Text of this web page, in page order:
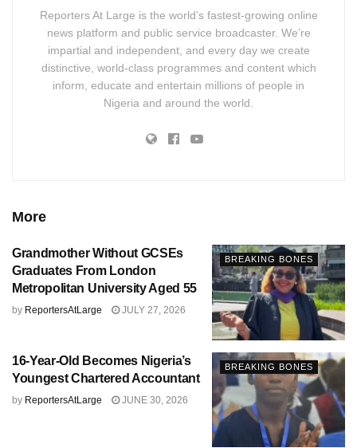
Reporters At Large is the world’s fastest-growing online
news platform and public service broadcaster. We’re
impartial and independent, and every day we create
distinctive, world-class programmes and content which
inform, educate and entertain millions of people in
Nigeria and around the world.
More
BREAKING BONES
Grandmother Without GCSEs
Graduates From London
Metropolitan University Aged 55
by ReportersAtLarge JULY 27, 2026
BREAKING BONES
16-Year-Old Becomes Nigeria’s
Youngest Chartered Accountant
by ReportersAtLarge JUNE 30, 2026